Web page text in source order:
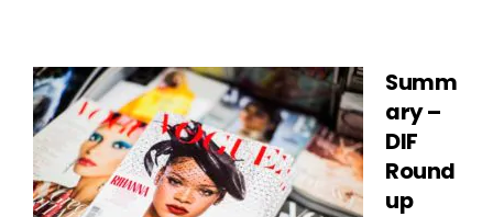
Summ
ary –
DIF
Round
up